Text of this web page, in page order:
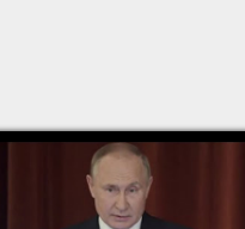
sacred
there this
between